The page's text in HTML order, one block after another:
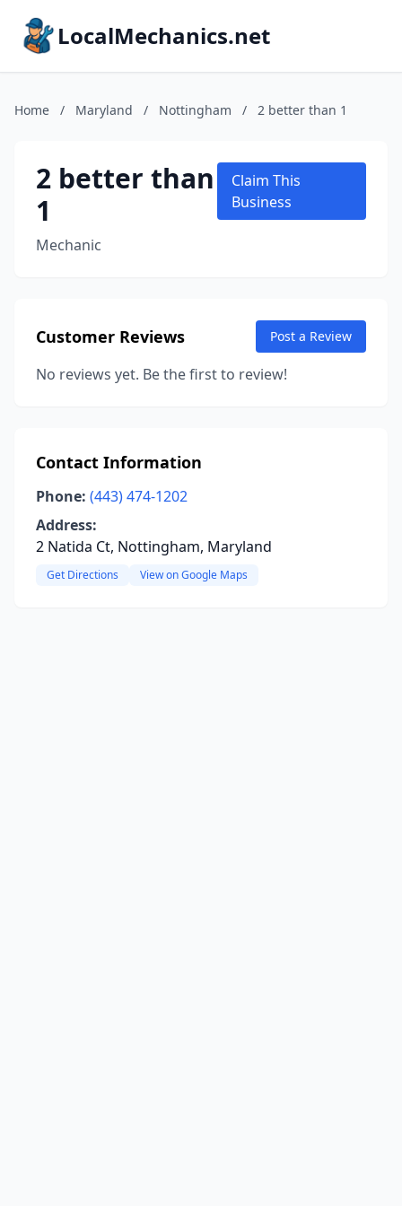
LocalMechanics.net
Home / Maryland / Nottingham / 2 better than 1
2 better than
1
Mechanic
Claim This
Business
Customer Reviews Post a Review
No reviews yet. Be the first to review!
Contact Information
Phone: (443) 474-1202
Address:
2 Natida Ct, Nottingham, Maryland
Get Directions View on Google Maps